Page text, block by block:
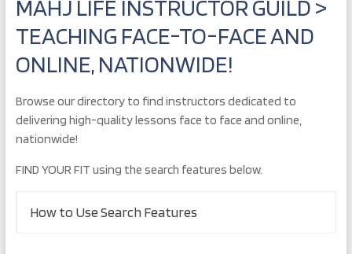
MAHJ LIFE INSTRUCTOR GUILD >
TEACHING FACE-TO-FACE AND
ONLINE, NATIONWIDE!
Browse our directory to find instructors dedicated to
delivering high-quality lessons face to face and online,
nationwide!
FIND YOUR FIT using the search features below.
How to Use Search Features